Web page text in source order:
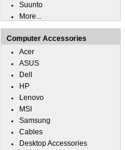
Suunto
More...
Computer Accessories
Acer
ASUS
Dell
HP
Lenovo
MSI
Samsung
Cables
Desktop Accessories